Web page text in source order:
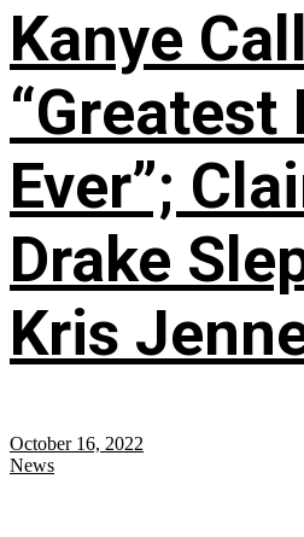
Kanye
“Greatest
Ever”;
Drake
Kris
October 16, 2022
News